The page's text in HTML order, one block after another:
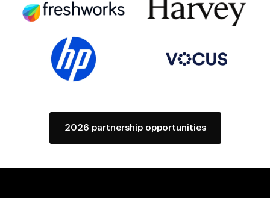
2026 partnership opportunities